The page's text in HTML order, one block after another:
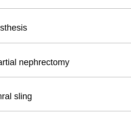
nephrectomy
sling